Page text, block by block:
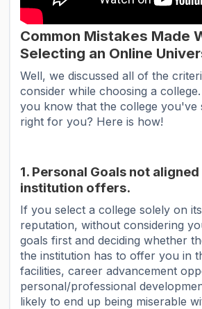
Common Mistakes Made
Selecting an Online
Well, we discussed all of the
consider while choosing a
you know that the college you've
right for you? Here is how!
1. Personal Goals not
institution offers.
If you select a college solely on
reputation, without considering
goals first and deciding whether
the institution has to offer you in
facilities, career advancement
personal/professional
likely to end up being miserable